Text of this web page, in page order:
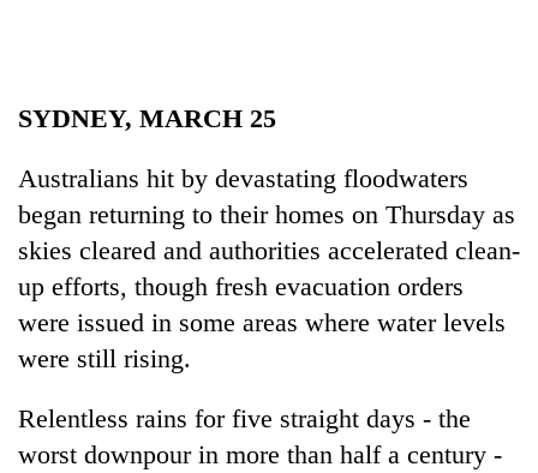
Health
SYDNEY, MARCH 25
Australians hit by devastating floodwaters
began returning to their homes on Thursday as
skies cleared and authorities accelerated clean-
up efforts, though fresh evacuation orders
were issued in some areas where water levels
were still rising.
Relentless rains for five straight days - the
worst downpour in more than half a century -